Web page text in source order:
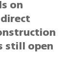
on
still open